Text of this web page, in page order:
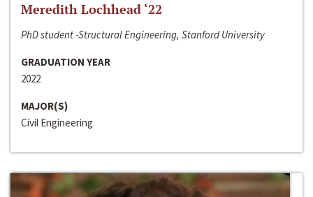
Meredith Lochhead ‘22
PhD student -Structural Engineering, Stanford University
GRADUATION YEAR
2022
MAJOR(S)
Civil Engineering